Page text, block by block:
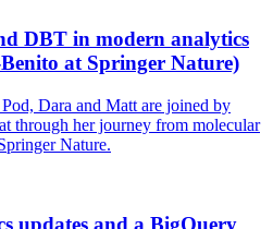
DBT in modern analytics
at Springer Nature)
Dara and Matt are joined by
through her journey from molecular
Nature.
updates and a BigQuery